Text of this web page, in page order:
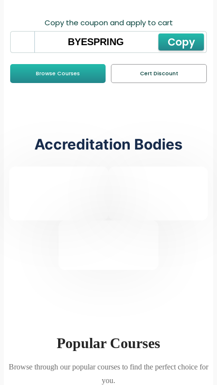
Copy the coupon and apply to cart
Copy
Browse Courses Cert Discount
Accreditation Bodies
Popular Courses
Browse through our popular courses to find the perfect choice for
you.